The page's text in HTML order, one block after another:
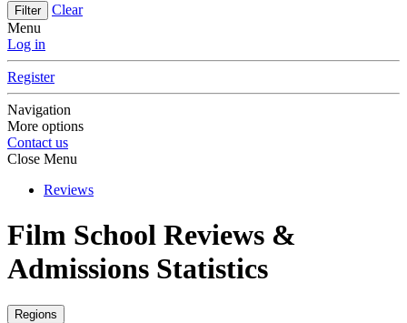
Filter
Clear
Menu
Log in
Register
Navigation
More options
Contact us
Close Menu
Reviews
Film School Reviews &
Admissions Statistics
Regions